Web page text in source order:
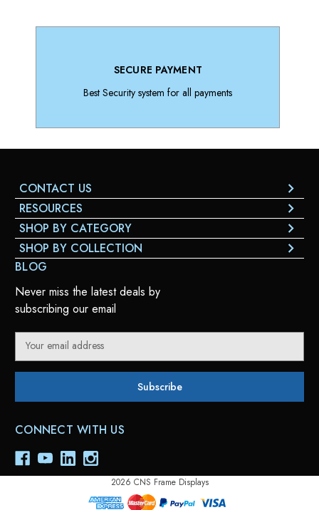
SECURE PAYMENT
Best Security system for all payments
CONTACT US
RESOURCES
SHOP BY CATEGORY
SHOP BY COLLECTION
BLOG
Never miss the latest deals by
subscribing our email
a
l
d
e
CONNECT WITH US
2026 CNS Frame Displays